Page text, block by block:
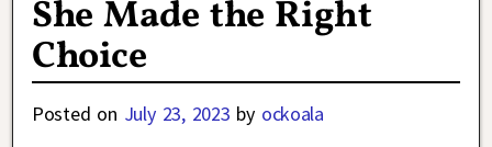
She Made the Right
Choice
Posted on July 23, 2023 by ockoala